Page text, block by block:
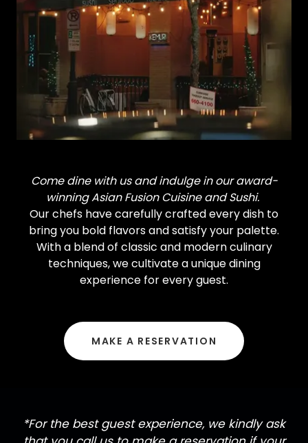
Come dine with us and indulge in our award-
winning Asian Fusion Cuisine and Sushi.
Our chefs have carefully crafted every dish to
bring you bold flavors and satisfy your palette.
With a blend of classic and modern culinary
techniques, we cultivate a unique dining
experience for every guest.
MAKE A RESERVATION
*For the best guest experience, we kindly ask